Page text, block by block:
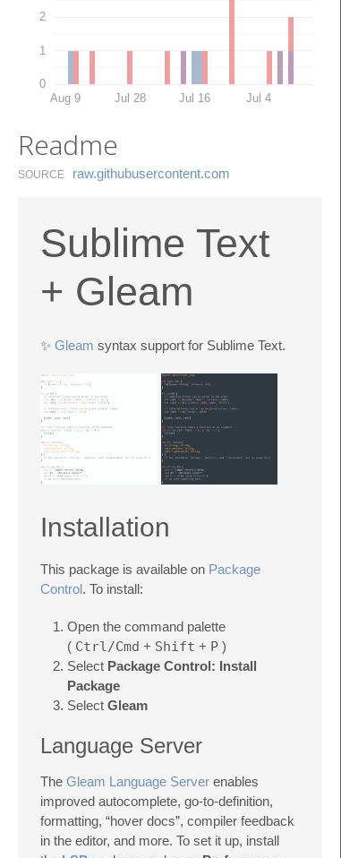
0
1
2
Aug 9 Jul 28 Jul 16 Jul 4
Readme
SOURCE raw.​githubusercontent.​com
Sublime Text
+ Gleam
✨ Gleam syntax support for Sublime Text.
Installation
This package is available on Package
Control. To install:
Open the command palette
( Ctrl/Cmd + Shift + P )
Select Package Control: Install
Package
Select Gleam
Language Server
The Gleam Language Server enables
improved autocomplete, go-to-definition,
formatting, “hover docs”, compiler feedback
in the editor, and more. To set it up, install